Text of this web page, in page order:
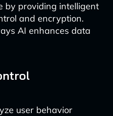
by providing intelligent
and encryption.
AI enhances data
user behavior